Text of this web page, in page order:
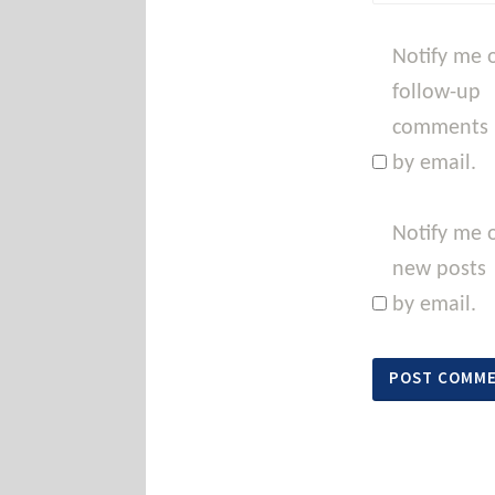
Notify me
follow-up
comments
by email.
Notify me
new posts
by email.